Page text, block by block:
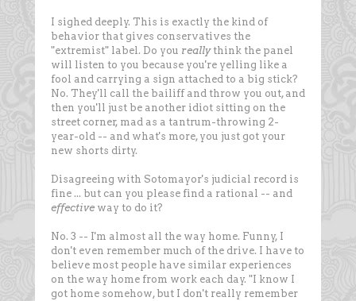
I sighed deeply. This is exactly the kind of
behavior that gives conservatives the
"extremist" label. Do you reallythink the panel
will listen to you because you're yelling like a
fool and carrying a sign attached to a big stick?
No. They'll call the bailiff and throw you out, and
then you'll just be another idiot sitting on the
street corner, mad as a tantrum-throwing 2-
year-old -- and what's more, you just got your
new shorts dirty.
Disagreeing with Sotomayor's judicial record is
fine ... but can you please find a rational -- and
effective way to do it?
No. 3 -- I'm almost all the way home. Funny, I
don't even remember much of the drive. I have to
believe most people have similar experiences
on the way home from work each day. "I know I
got home somehow, but I don't really remember